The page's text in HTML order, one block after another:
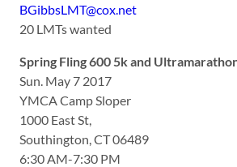
BGibbsLMT@cox.net
20 LMTs wanted
Spring Fling 600 5k and
Sun. May 7 2017
YMCA Camp Sloper
1000 East St,
Southington, CT 06489
6:30 AM-7:30 PM